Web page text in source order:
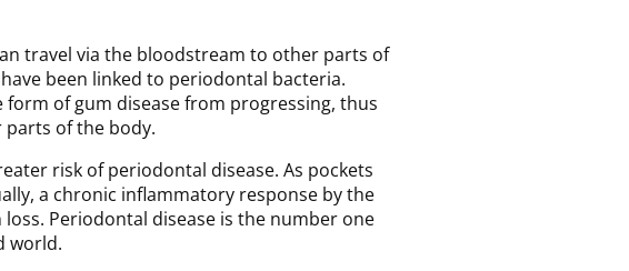
travel via the bloodstream to other parts of
been linked to periodontal bacteria.
of gum disease from progressing, thus
of the body.
risk of periodontal disease. As pockets
a chronic inflammatory response by the
Periodontal disease is the number one
world.